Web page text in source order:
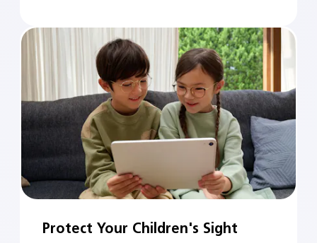
Protect Your Children's Sight